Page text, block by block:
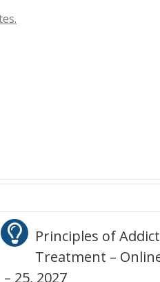
Principles of
Treatment –
– 25, 2027